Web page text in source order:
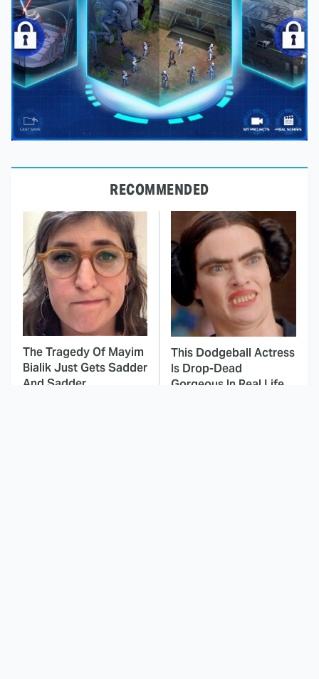
RECOMMENDED
The Tragedy Of Mayim
Bialik Just Gets Sadder
And Sadder
This Dodgeball Actress
Is Drop-Dead
Gorgeous In Real Life